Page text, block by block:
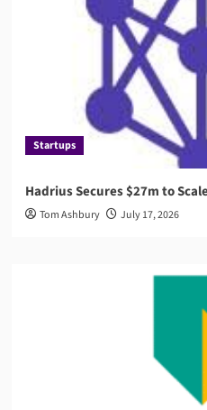
Startups
Hadrius Secures $27m to
Tom Ashbury July 17, 2026